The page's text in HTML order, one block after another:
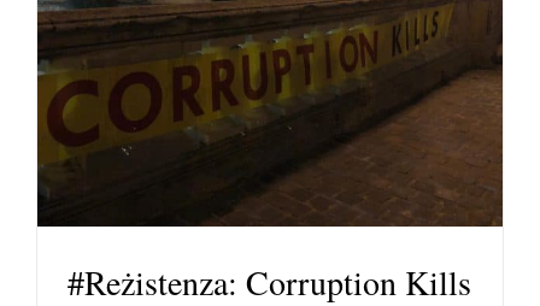
#Reżistenza: Corruption Kills